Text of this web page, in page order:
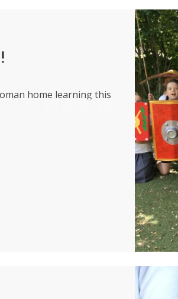
home learning this